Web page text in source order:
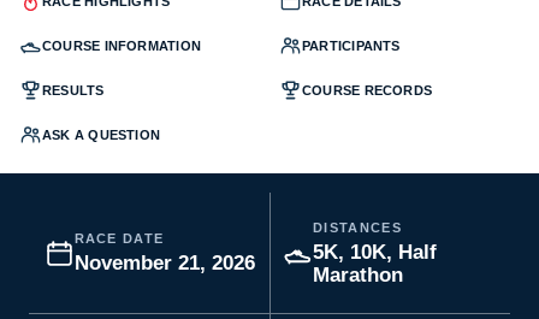
COURSE INFORMATION PARTICIPANTS
RESULTS COURSE RECORDS
ASK A QUESTION
RACE DATE
November 21, 2026
DISTANCES
5K, 10K, Half
Marathon